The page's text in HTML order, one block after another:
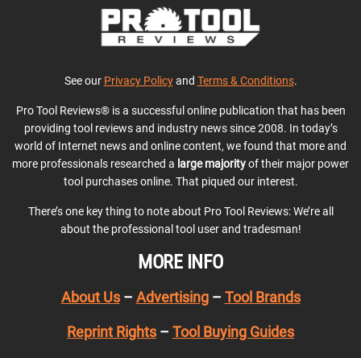
See our Privacy Policyand Terms & Conditions.
Pro Tool Reviews® is a successful online publication that has been
providing tool reviews and industry news since 2008. In today’s
world of Internet news and online content, we found that more and
more professionals researched a large majorityof their major power
tool purchases online. That piqued our interest.
There’s one key thing to note about Pro Tool Reviews: We’re all
about the professional tool user and tradesman!
MORE INFO
About Us– Advertising– Tool Brands
Reprint Rights – Tool Buying Guides